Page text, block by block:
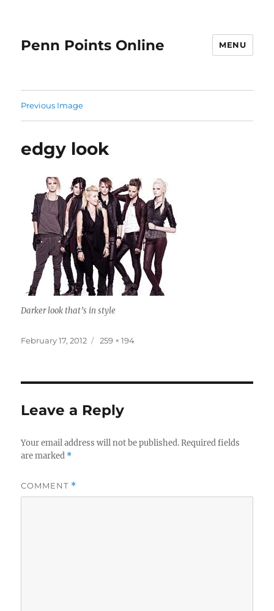
Penn Points Online MENU
Previous Image
edgy look
Darker look that’s in style
Posted
February 17, 2012
Full
259 × 194
Leave a Reply
Your email address will not be published. Required fields
are marked *
COMMENT *